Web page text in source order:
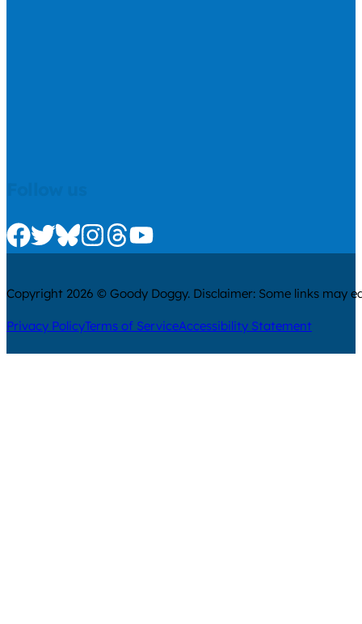
Check us out on Facebook
Check us out on Twitter
Check us out on Bluesky
Check us out on Instagram
Check us out on Threads
Check us out on Youtube
Copyright 2026 © Goody Doggy. Disclaimer: Some links may
Privacy PolicyTerms of ServiceAccessibility Statement